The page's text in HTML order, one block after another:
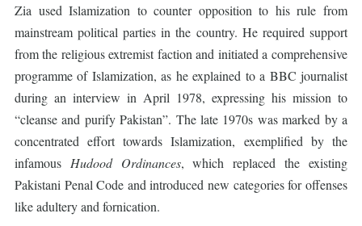
Zia used Islamization to counter opposition to his rule from
mainstream political parties in the country. He required support
from the religious extremist faction and initiated a comprehensive
programme of Islamization, as he explained to a BBC journalist
during an interview in April 1978, expressing his mission to
“cleanse and purify Pakistan”. The late 1970s was marked by a
concentrated effort towards Islamization, exemplified by the
infamous Hudood Ordinances, which replaced the existing
Pakistani Penal Code and introduced new categories for offenses
like adultery and fornication.